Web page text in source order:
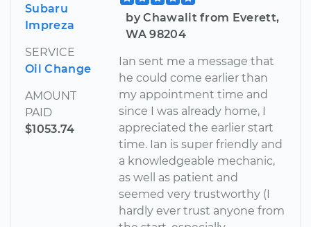
Subaru
Impreza
SERVICE
Oil Change
AMOUNT
PAID
$1053.74
by Chawalit from Everett,
WA 98204
Ian sent me a message that
he could come earlier than
my appointment time and
since I was already home, I
appreciated the earlier start
time. Ian is super friendly and
a knowledgeable mechanic,
as well as patient and
seemed very trustworthy (I
hardly ever trust anyone from